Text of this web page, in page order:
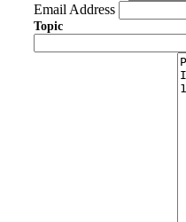
Email Address
Topic